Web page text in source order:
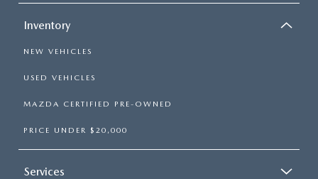
Inventory
NEW VEHICLES
USED VEHICLES
MAZDA CERTIFIED PRE-OWNED
PRICE UNDER $20,000
Services